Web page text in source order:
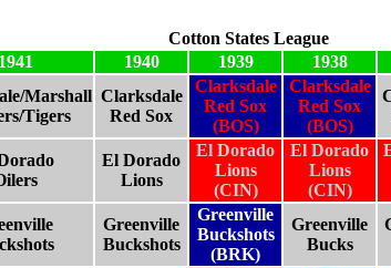
Cotton States League
1941
1940 1939 1938
Marshall
Tigers
Clarksdale
Red Sox
Clarksdale
Red Sox
(BOS)
Clarksdale
Red Sox
(BOS)
El Dorado
Lions
El Dorado
Lions
(CIN)
El Dorado
Lions
(CIN)
Greenville
Buckshots
Greenville
Buckshots
(BRK)
Greenville
Bucks